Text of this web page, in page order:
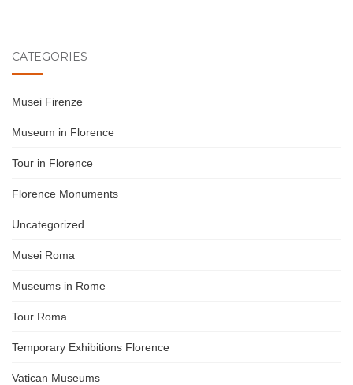
CATEGORIES
Musei Firenze
Museum in Florence
Tour in Florence
Florence Monuments
Uncategorized
Musei Roma
Museums in Rome
Tour Roma
Temporary Exhibitions Florence
Vatican Museums